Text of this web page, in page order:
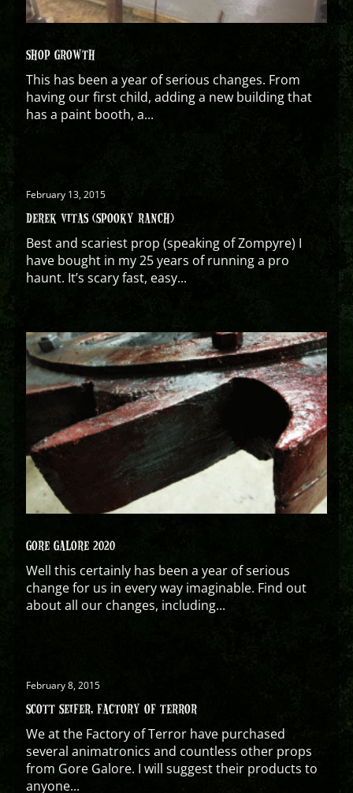
SHOP GROWTH
This has been a year of serious changes. From
having our first child, adding a new building that
has a paint booth, a...
February 13, 2015
DEREK VITAS (SPOOKY RANCH)
Best and scariest prop (speaking of Zompyre) I
have bought in my 25 years of running a pro
haunt. It’s scary fast, easy...
GORE GALORE 2020
Well this certainly has been a year of serious
change for us in every way imaginable. Find out
about all our changes, including...
February 8, 2015
SCOTT SEIFER, FACTORY OF TERROR
We at the Factory of Terror have purchased
several animatronics and countless other props
from Gore Galore. I will suggest their products to
anyone...